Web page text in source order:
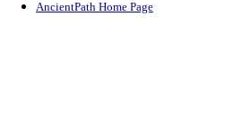
AncientPath Home Page